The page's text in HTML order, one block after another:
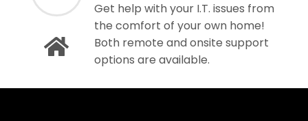
Get help with your I.T. issues from
the comfort of your own home!
Both remote and onsite support
options are available.